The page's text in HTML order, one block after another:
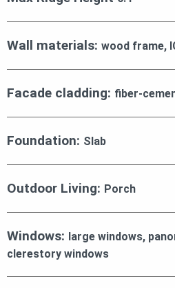
Wall materials: wood frame,
Facade cladding: fiber-
Foundation: Slab
Outdoor Living: Porch
Windows: large windows,
clerestory windows